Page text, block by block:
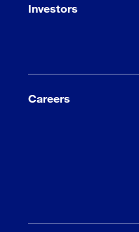
Investors
Careers